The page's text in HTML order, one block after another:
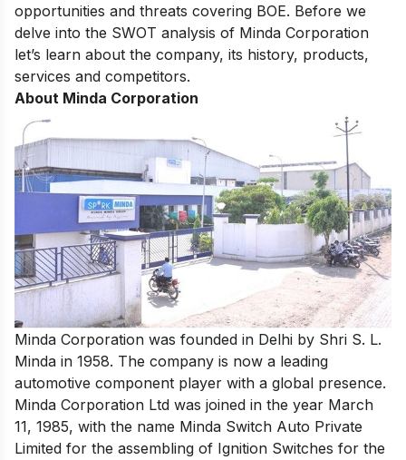
opportunities and threats covering BOE. Before we
delve into the SWOT analysis of Minda Corporation
let’s learn about the company, its history, products,
services and competitors.
About Minda Corporation
Minda Corporation was founded in Delhi by Shri S. L.
Minda in 1958. The company is now a leading
automotive component player with a global presence.
Minda Corporation Ltd was joined in the year March
11, 1985, with the name Minda Switch Auto Private
Limited for the assembling of Ignition Switches for the